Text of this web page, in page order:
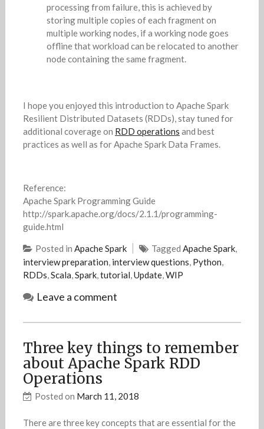
processing from failure, this is achieved by
storing multiple copies of each fragment on
multiple working nodes, if a working node goes
offline that workload can be relocated to another
node containing the same fragment.
I hope you enjoyed this introduction to Apache Spark
Resilient Distributed Datasets (RDDs), stay tuned for
additional coverage on RDD operations and best
practices as well as for Apache Spark Data Frames.
Reference:
Apache Spark Programming Guide
http://spark.apache.org/docs/2.1.1/programming-
guide.html
Posted in Apache Spark Tagged Apache Spark,
interview preparation, interview questions, Python,
RDDs,Scala,Spark,tutorial,Update,WIP
Leave a comment
Three key things to remember
about Apache Spark RDD
Operations
Posted on March 11, 2018
There are three key concepts that are essential for the